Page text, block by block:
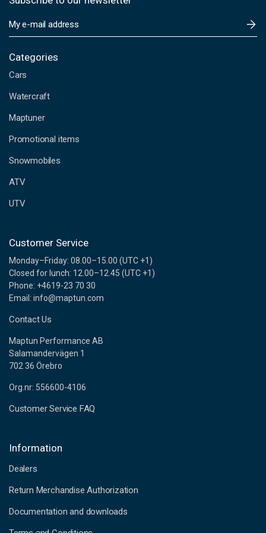
m
i
A
d
r
s
s
Categories
Cars
Watercraft
Maptuner
Promotional items
Snowmobiles
ATV
UTV
Customer Service
Monday–Friday: 08.00–15.00 (UTC +1)
Closed for lunch: 12.00–12.45 (UTC +1)
Phone: +4619-23 70 30
Email: info@maptun.com
Contact Us
Maptun Performance AB
Salamandervägen 1
702 36 Örebro
Org.nr: 556600-4106
Customer Service FAQ
Information
Dealers
Return Merchandise Authorization
Documentation and downloads